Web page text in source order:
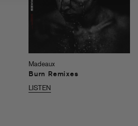
Madeaux
Burn Remixes
LISTEN